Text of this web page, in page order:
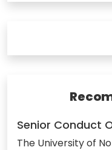
Senior Conduct
The University of